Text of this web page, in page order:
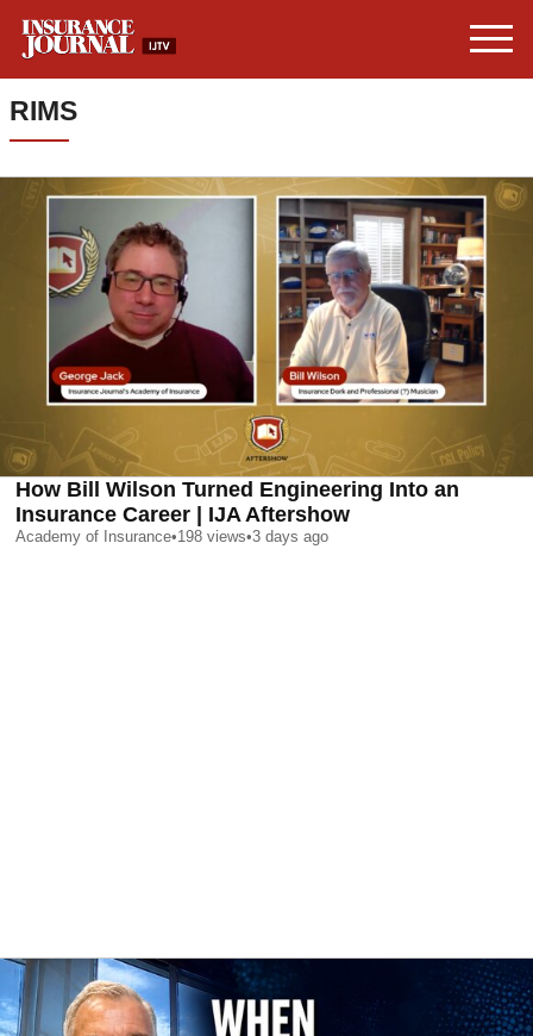
RIMS
How Bill Wilson Turned Engineering Into an
Insurance Career | IJA Aftershow
Academy of Insurance•198 views•3 days ago